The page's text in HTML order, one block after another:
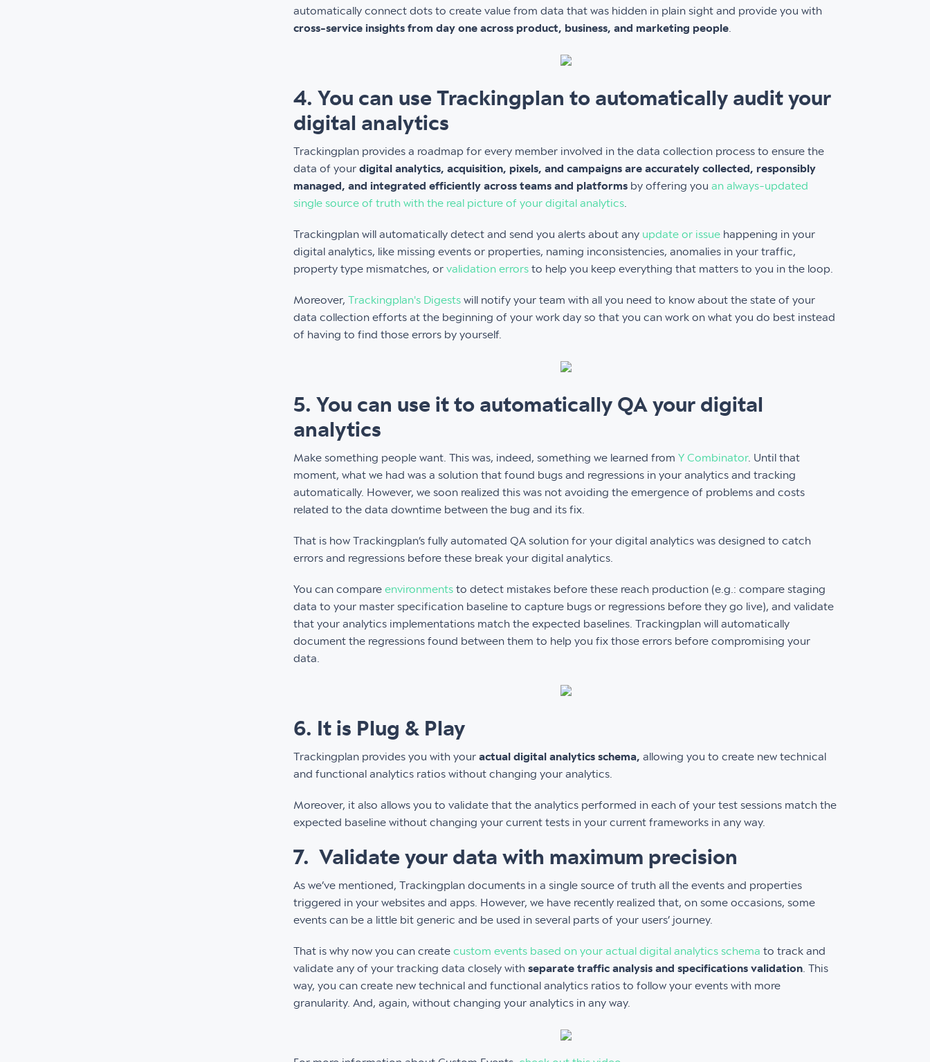
automatically connect dots to create value from data that was hidden in plain sight and provide you with
cross-service insights from day one across product, business, and marketing people
4. You can use Trackingplan to automatically audit your
digital analytics
Trackingplan provides a roadmap for every member involved in the data collection process to ensure the
data of your digital analytics, acquisition, pixels, and campaigns are accurately collected, responsibly
managed, and integrated efficiently across teams and platforms by offering you an always-updated
single source of truth with the real picture of your digital analytics
Trackingplan will automatically detect and send you alerts about any update or issue happening in your
digital analytics, like missing events or properties, naming inconsistencies, anomalies in your traffic,
property type mismatches, or validation errors to help you keep everything that matters to you in the loop.
Moreover, Trackingplan's Digests will notify your team with all you need to know about the state of your
data collection efforts at the beginning of your work day so that you can work on what you do best instead
of having to find those errors by yourself.
5. You can use it to automatically QA your digital
analytics
Make something people want. This was, indeed, something we learned from Y Combinator. Until that
moment, what we had was a solution that found bugs and regressions in your analytics and tracking
automatically. However, we soon realized this was not avoiding the emergence of problems and costs
related to the data downtime between the bug and its fix.
That is how Trackingplan’s fully automated QA solution for your digital analytics was designed to catch
errors and regressions before these break your digital analytics.
You can compare environments to detect mistakes before these reach production (e.g.: compare staging
data to your master specification baseline to capture bugs or regressions before they go live), and validate
that your analytics implementations match the expected baselines. Trackingplan will automatically
document the regressions found between them to help you fix those errors before compromising your
data.
6. It is Plug & Play
Trackingplan provides you with your actual digital analytics schema, allowing you to create new technical
and functional analytics ratios without changing your analytics.
Moreover, it also allows you to validate that the analytics performed in each of your test sessions match the
expected baseline without changing your current tests in your current frameworks in any way.
7. Validate your data with maximum precision
As we’ve mentioned, Trackingplan documents in a single source of truth all the events and properties
triggered in your websites and apps. However, we have recently realized that, on some occasions, some
events can be a little bit generic and be used in several parts of your users’ journey.
That is why now you can create custom events based on your actual digital analytics schema to track and
validate any of your tracking data closely with separate traffic analysis and specifications validation . This
way, you can create new technical and functional analytics ratios to follow your events with more
granularity. And, again, without changing your analytics in any way.